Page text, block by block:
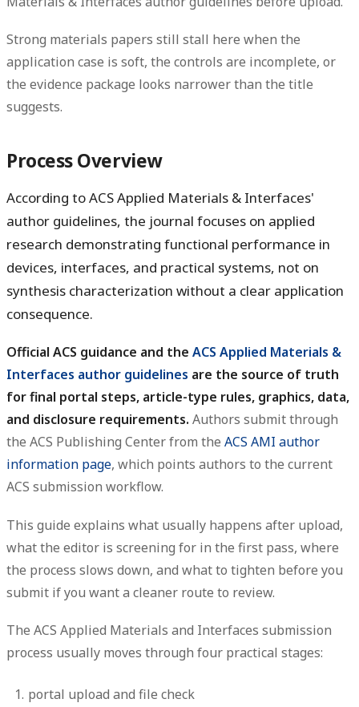
Strong materials papers still stall here when the
application case is soft, the controls are incomplete, or
the evidence package looks narrower than the title
suggests.
Process Overview
According to ACS Applied Materials & Interfaces'
author guidelines, the journal focuses on applied
research demonstrating functional performance in
devices, interfaces, and practical systems, not on
synthesis characterization without a clear application
consequence.
Official ACS guidance and the ACS Applied Materials &
Interfaces author guidelines are the source of truth
for final portal steps, article-type rules, graphics, data,
and disclosure requirements. Authors submit through
the ACS Publishing Center from the ACS AMI author
information page, which points authors to the current
ACS submission workflow.
This guide explains what usually happens after upload,
what the editor is screening for in the first pass, where
the process slows down, and what to tighten before you
submit if you want a cleaner route to review.
The ACS Applied Materials and Interfaces submission
process usually moves through four practical stages:
portal upload and file check